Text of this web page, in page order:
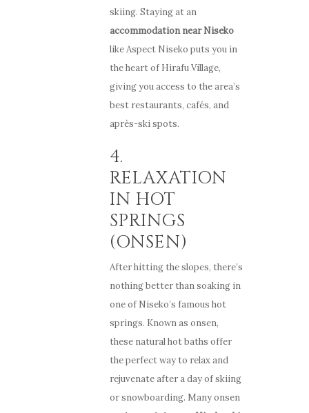
skiing. Staying at an
accommodation near Niseko
like Aspect Niseko puts you in
the heart of Hirafu Village,
giving you access to the area’s
best restaurants, cafés, and
après-ski spots.
4.
RELAXATION
IN HOT
SPRINGS
(ONSEN)
After hitting the slopes, there’s
nothing better than soaking in
one of Niseko’s famous hot
springs. Known as onsen,
these natural hot baths offer
the perfect way to relax and
rejuvenate after a day of skiing
or snowboarding. Many onsen